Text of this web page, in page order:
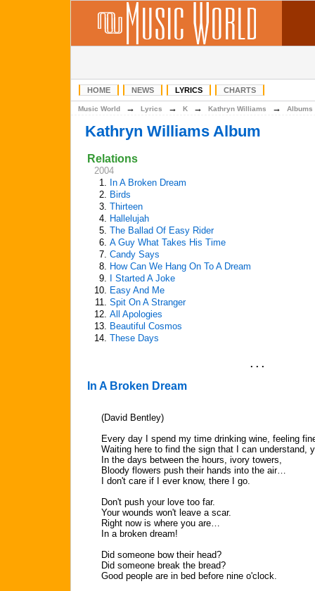
HOME NEWS LYRICS CHARTS
Music World → Lyrics → K → Kathryn Williams → Albums
Kathryn Williams Album
Relations
2004
1. In A Broken Dream
2. Birds
3. Thirteen
4. Hallelujah
5. The Ballad Of Easy Rider
6. A Guy What Takes His Time
7. Candy Says
8. How Can We Hang On To A Dream
9.
I Started A Joke
10. Easy And Me
11. Spit On A Stranger
12. All Apologies
13. Beautiful Cosmos
14. These Days
. . .
In A Broken Dream
(David Bentley)
Every day I spend my time drinking wine, feeling
Waiting here to find the sign that I can understand,
In the days between the hours, ivory towers,
Bloody flowers push their hands into the air…
I don't care if I ever know, there I go.
Don't push your love too far.
Your wounds won't leave a scar.
Right now is where you are…
In a broken dream!
Did someone bow their head?
Did someone break the bread?
Good people are in bed before nine o'clock.